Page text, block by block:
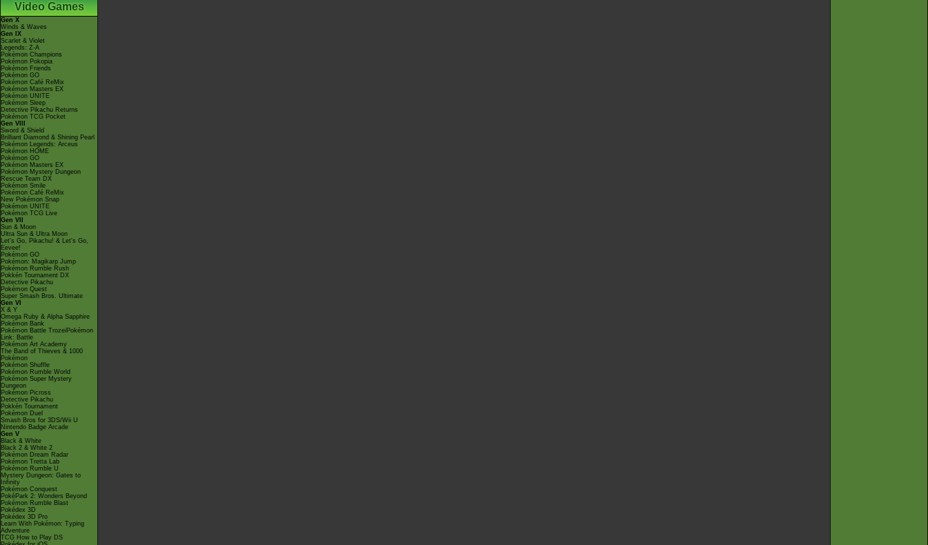
Video Games
Gen X
Winds & Waves
Gen IX
Scarlet & Violet
Legends: Z-A
Pokémon Champions
Pokémon Pokopia
Pokémon Friends
Pokémon GO
Pokémon Café ReMix
Pokémon Masters EX
Pokémon UNITE
Pokémon Sleep
Detective Pikachu Returns
Pokémon TCG Pocket
Gen VIII
Sword & Shield
Brilliant Diamond & Shining Pearl
Pokémon Legends: Arceus
Pokémon HOME
Pokémon GO
Pokémon Masters EX
Pokémon Mystery Dungeon
Rescue Team DX
Pokémon Smile
Pokémon Café ReMix
New Pokémon Snap
Pokémon UNITE
Pokémon TCG Live
Gen VII
Sun & Moon
Ultra Sun & Ultra Moon
Let's Go, Pikachu! & Let's Go,
Eevee!
Pokémon GO
Pokémon: Magikarp Jump
Pokémon Rumble Rush
Pokkén Tournament DX
Detective Pikachu
Pokémon Quest
Super Smash Bros. Ultimate
Gen VI
X & Y
Omega Ruby & Alpha Sapphire
Pokémon Bank
Pokémon Battle TrozeiPokémon
Link: Battle
Pokémon Art Academy
The Band of Thieves & 1000
Pokémon
Pokémon Shuffle
Pokémon Rumble World
Pokémon Super Mystery
Dungeon
Pokémon Picross
Detective Pikachu
Pokkén Tournament
Pokémon Duel
Smash Bros for 3DS/Wii U
Nintendo Badge Arcade
Gen V
Black & White
Black 2 & White 2
Pokémon Dream Radar
Pokémon Tretta Lab
Pokémon Rumble U
Mystery Dungeon: Gates to
Infinity
Pokémon Conquest
PokéPark 2: Wonders Beyond
Pokémon Rumble Blast
Pokédex 3D
Pokédex 3D Pro
Learn With Pokémon: Typing
Adventure
TCG How to Play DS